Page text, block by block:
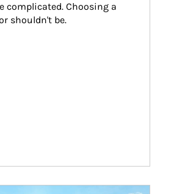
complicated. Choosing a
shouldn't be.